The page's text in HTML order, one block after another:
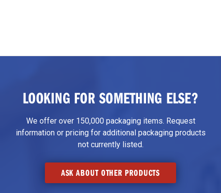
LOOKING FOR SOMETHING ELSE?
We offer over 150,000 packaging items. Request
information or pricing for additional packaging products
not currently listed.
ASK ABOUT OTHER PRODUCTS